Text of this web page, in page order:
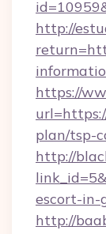
http://
https://
plan/tsp-
http://
escort-in-
http://